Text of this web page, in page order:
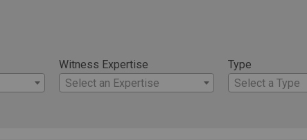
Witness Expertise
Select an Expertise
Type
Select a Type